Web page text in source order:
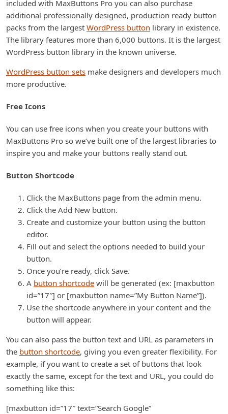
included with MaxButtons Pro you can also purchase
additional professionally designed, production ready button
packs from the largest WordPress button library in existence.
The library features more than 6,000 buttons. It is the largest
WordPress button library in the known universe.
WordPress button sets make designers and developers much
more productive.
Free Icons
You can use free icons when you create your buttons with
MaxButtons Pro so we’ve built one of the largest libraries to
inspire you and make your buttons really stand out.
Button Shortcode
Click the MaxButtons page from the admin menu.
Click the Add New button.
Create and customize your button using the button
editor.
Fill out and select the options needed to build your
button.
Once you’re ready, click Save.
A button shortcode will be generated (ex: [maxbutton
id=”17″] or [maxbutton name=”My Button Name”]).
Use the shortcode anywhere in your content and the
button will appear.
You can also pass the button text and URL as parameters in
the button shortcode, giving you even greater flexibility. For
example, if you want to create a set of buttons that look
exactly the same, except for the text and URL, you could do
something like this:
[maxbutton id=”17″ text=”Search Google”